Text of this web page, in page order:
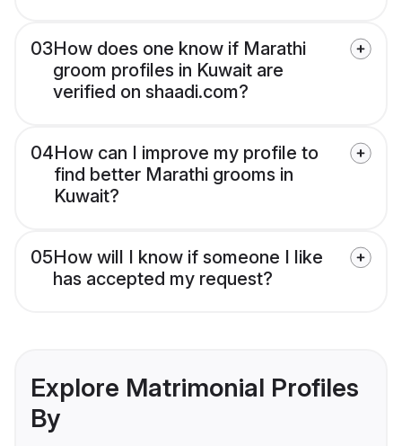
03How does one know if Marathi
groom profiles in Kuwait are
verified on shaadi.com?
04How can I improve my profile to
find better Marathi grooms in
Kuwait?
05How will I know if someone I like
has accepted my request?
Explore Matrimonial Profiles
By